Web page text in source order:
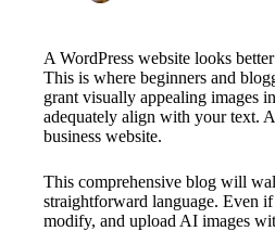
A WordPress website looks
This is where beginners and
grant visually appealing images
adequately align with your text.
business website.
This comprehensive blog will
straightforward language. Even
modify, and upload AI images